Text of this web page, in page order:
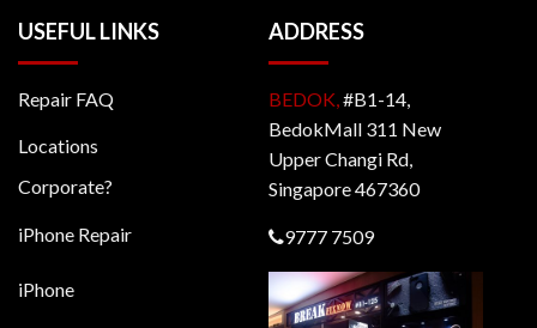
USEFUL LINKS
Repair FAQ
Locations
Corporate?
iPhone Repair
iPhone
ADDRESS
BEDOK, #B1-14,
BedokMall 311 New
Upper Changi Rd,
Singapore 467360
9777 7509